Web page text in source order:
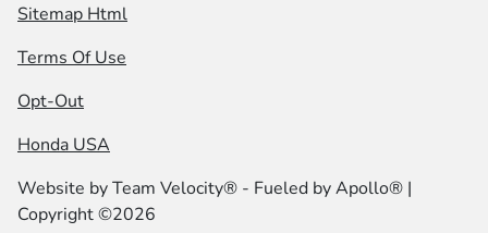
Sitemap Html
Terms Of Use
Opt-Out
Honda USA
Website byTeam Velocity® - Fueled by Apollo® |
Copyright ©2026